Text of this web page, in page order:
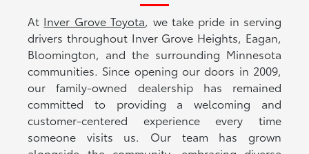
At Inver Grove Toyota, we take pride in serving
drivers throughout Inver Grove Heights, Eagan,
Bloomington, and the surrounding Minnesota
communities. Since opening our doors in 2009,
our family-owned dealership has remained
committed to providing a welcoming and
customer-centered experience every time
someone visits us. Our team has grown